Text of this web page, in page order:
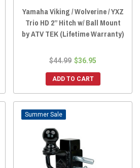
Yamaha Viking / Wolverine / YXZ
Trio HD 2” Hitch w/ Ball Mount
by ATV TEK (Lifetime Warranty)
$44.99 $36.95
ADD TO CART
Sale